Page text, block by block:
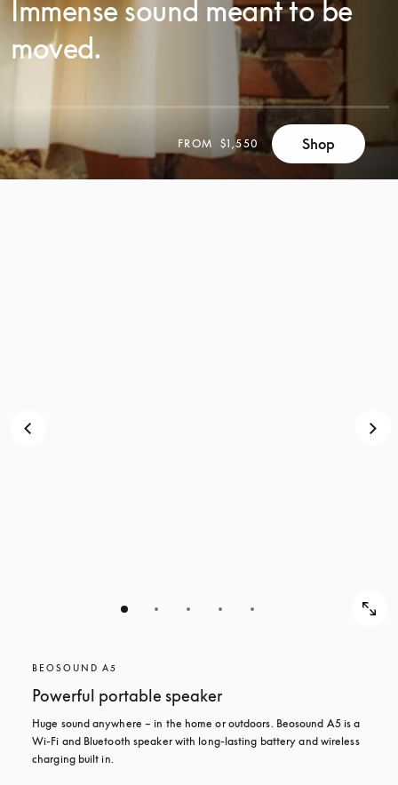
Immense sound meant to be
moved.
SCROLL
TO
SCROLL
TO
DISCOVER
FROM $1,550 Shop
BEOSOUND A5
Powerful portable speaker
Huge sound anywhere – in the home or outdoors. Beosound A5 is a
Wi-Fi and Bluetooth speaker with long-lasting battery and wireless
charging built in.